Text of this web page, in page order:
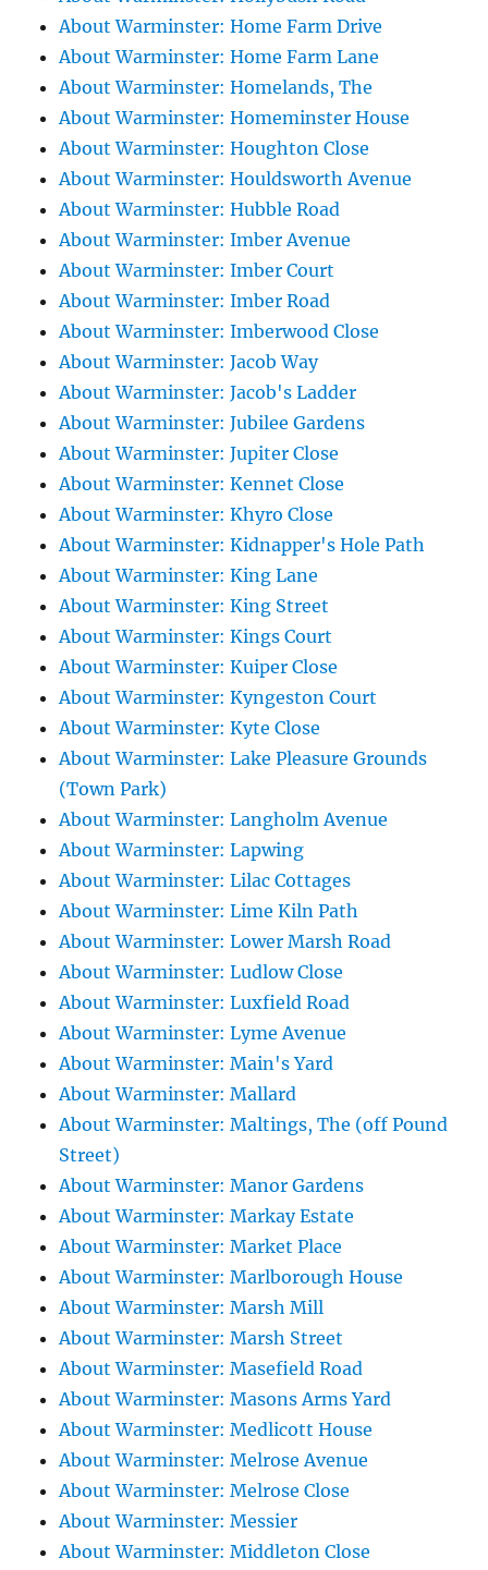
About Warminster: Home Farm Drive
About Warminster: Home Farm Lane
About Warminster: Homelands, The
About Warminster: Homeminster House
About Warminster: Houghton Close
About Warminster: Houldsworth Avenue
About Warminster: Hubble Road
About Warminster: Imber Avenue
About Warminster: Imber Court
About Warminster: Imber Road
About Warminster: Imberwood Close
About Warminster: Jacob Way
About Warminster: Jacob's Ladder
About Warminster: Jubilee Gardens
About Warminster: Jupiter Close
About Warminster: Kennet Close
About Warminster: Khyro Close
About Warminster: Kidnapper's Hole Path
About Warminster: King Lane
About Warminster: King Street
About Warminster: Kings Court
About Warminster: Kuiper Close
About Warminster: Kyngeston Court
About Warminster: Kyte Close
About Warminster: Lake Pleasure Grounds
(Town Park)
About Warminster: Langholm Avenue
About Warminster: Lapwing
About Warminster: Lilac Cottages
About Warminster: Lime Kiln Path
About Warminster: Lower Marsh Road
About Warminster: Ludlow Close
About Warminster: Luxfield Road
About Warminster: Lyme Avenue
About Warminster: Main's Yard
About Warminster: Mallard
About Warminster: Maltings, The (off Pound
Street)
About Warminster: Manor Gardens
About Warminster: Markay Estate
About Warminster: Market Place
About Warminster: Marlborough House
About Warminster: Marsh Mill
About Warminster: Marsh Street
About Warminster: Masefield Road
About Warminster: Masons Arms Yard
About Warminster: Medlicott House
About Warminster: Melrose Avenue
About Warminster: Melrose Close
About Warminster: Messier
About Warminster: Middleton Close